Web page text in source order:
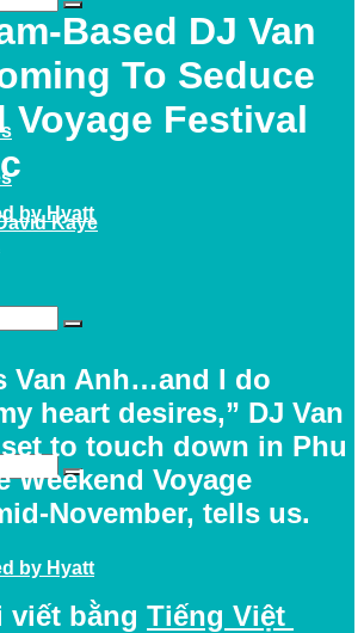
Based DJ Van
To Seduce
Voyage Festival
Kaye
Van Anh…and I do
heart desires,” DJ Van
to touch down in Phu
Weekend Voyage
November, tells us.
viết bằng Tiếng Việt